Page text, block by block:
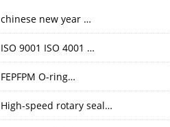
chinese new year …
ISO 9001 ISO 4001 …
FEPFPM O-ring…
High-speed rotary seal…